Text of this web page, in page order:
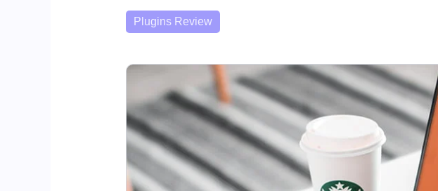
Categories
Plugins Review